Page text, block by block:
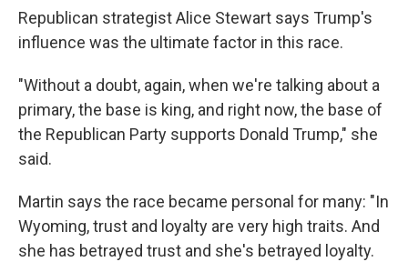
Republican strategist Alice Stewart says Trump's
influence was the ultimate factor in this race.
"Without a doubt, again, when we're talking about a
primary, the base is king, and right now, the base of
the Republican Party supports Donald Trump," she
said.
Martin says the race became personal for many: "In
Wyoming, trust and loyalty are very high traits. And
she has betrayed trust and she's betrayed loyalty.